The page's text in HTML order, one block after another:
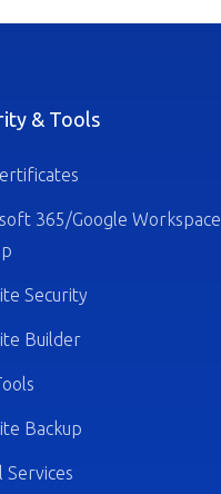
& Tools
365/Google Workspace
Security
Builder
Backup
Services